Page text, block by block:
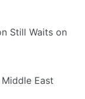
Still Waits on
East